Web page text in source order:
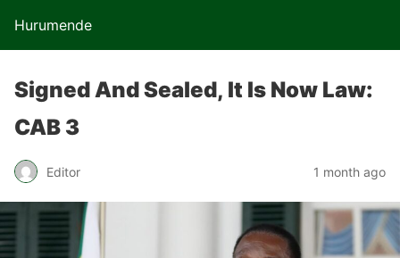
Hurumende
Signed And Sealed, It Is Now Law:
CAB 3
Editor 1 month ago